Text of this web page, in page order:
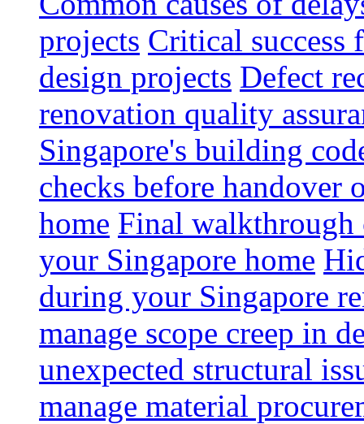
projects Critical success
design projects Defect
renovation quality
Singapore's building
checks before handover
home Final
your Singapore home
during your Singapore
manage scope creep in
unexpected structural
manage material